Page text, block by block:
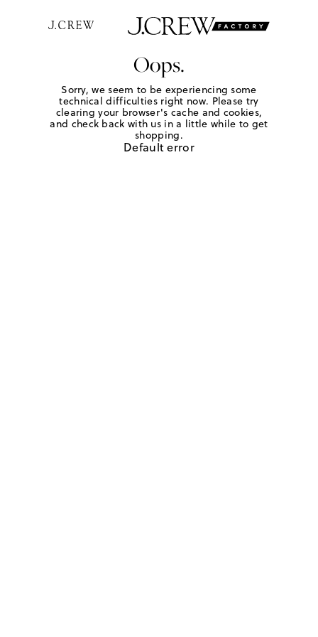
Oops.
Sorry, we seem to be experiencing some
technical difficulties right now. Please try
clearing your browser's cache and cookies,
and check back with us in a little while to get
shopping.
Default error